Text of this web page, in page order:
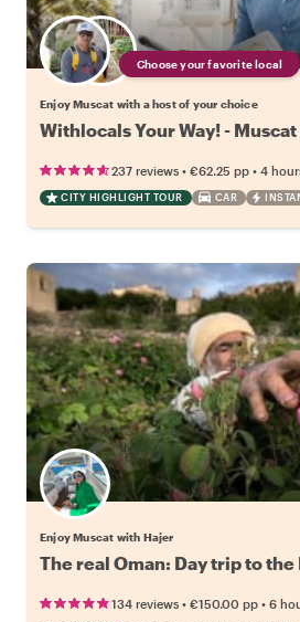
Choose your favorite local
Enjoy Muscat with a host of your choice
Withlocals Your Way! -
237 reviews • €62.25 pp • 4
CITY HIGHLIGHT TOUR CAR
Enjoy Muscat with Hajer
The real Oman: Day trip to
134 reviews • €150.00 pp • 6